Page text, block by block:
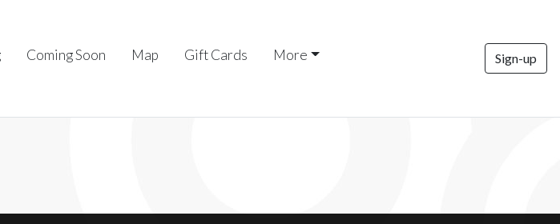
Coming Soon Map Gift Cards More Sign-up